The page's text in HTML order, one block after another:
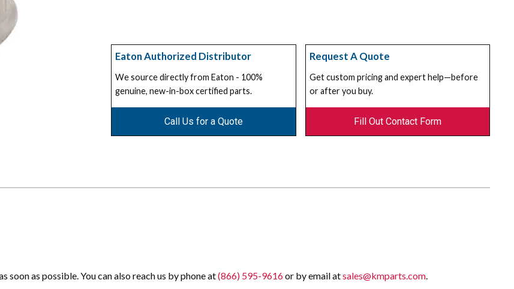
Eaton Authorized Distributor
We source directly from Eaton - 100%
genuine, new-in-box certified parts.
Call Us for a Quote
Request A Quote
Get custom pricing and expert help—before
or after you buy.
Fill Out Contact Form
as possible. You can also reach us by phone at(866) 595-9616or by email atsales@kmparts.com.